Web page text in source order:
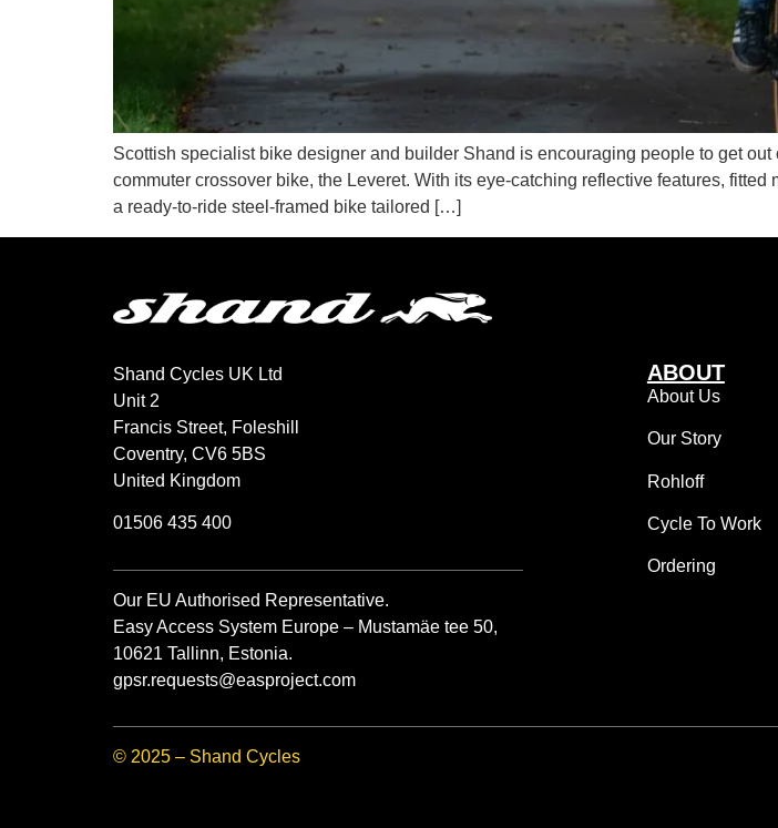
Scottish specialist bike designer and builder Shand is encouraging people to get
commuter crossover bike, the Leveret. With its eye-catching reflective features,
a ready-to-ride steel-framed bike tailored […]
Shand Cycles UK Ltd
Unit 2
Francis Street, Foleshill
Coventry, CV6 5BS
United Kingdom
01506 435 400
Our EU Authorised Representative.
Easy Access System Europe – Mustamäe tee 50,
10621 Tallinn, Estonia.
gpsr.requests@easproject.com
ABOUT
About Us
Our Story
Rohloff
Cycle To Work
Ordering
© 2025 – Shand Cycles